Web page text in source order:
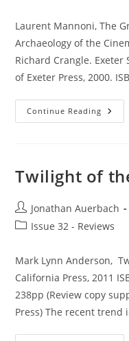
Laurent Mannoni, The
Archaeology of the
Richard Crangle.
of Exeter Press, 2000.
Continue Reading The
Great
Twilight of
Post
author:
Jonathan Auerbach
PostIssue 32 - Reviews
Mark Lynn Anderson,
California Press, 2011
238pp (Review copy
Press) The recent trend